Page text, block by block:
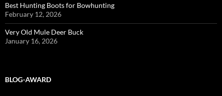
Best Hunting Boots for Bowhunting
February 12, 2026
Very Old Mule Deer Buck
January 16, 2026
BLOG-AWARD